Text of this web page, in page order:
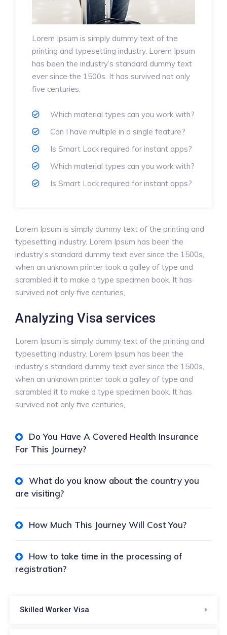
Lorem Ipsum is simply dummy text of the
printing and typesetting industry. Lorem Ipsum
has been the industry’s standard dummy text
ever since the 1500s. It has survived not only
five centuries.
Which material types can you work with?
Can I have multiple in a single feature?
Is Smart Lock required for instant apps?
Which material types can you work with?
Is Smart Lock required for instant apps?
Lorem Ipsum is simply dummy text of the printing and
typesetting industry. Lorem Ipsum has been the
industry’s standard dummy text ever since the 1500s,
when an unknown printer took a galley of type and
scrambled it to make a type specimen book. It has
survived not only five centuries,
Analyzing Visa services
Lorem Ipsum is simply dummy text of the printing and
typesetting industry. Lorem Ipsum has been the
industry’s standard dummy text ever since the 1500s,
when an unknown printer took a galley of type and
scrambled it to make a type specimen book. It has
survived not only five centuries,
Do You Have A Covered Health Insurance
For This Journey?
What do you know about the country you
are visiting?
How Much This Journey Will Cost You?
How to take time in the processing of
registration?
Skilled Worker Visa